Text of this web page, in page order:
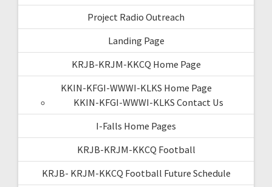
Project Radio Outreach
Landing Page
KRJB-KRJM-KKCQ Home Page
KKIN-KFGI-WWWI-KLKS Home Page
KKIN-KFGI-WWWI-KLKS Contact Us
I-Falls Home Pages
KRJB-KRJM-KKCQ Football
KRJB- KRJM-KKCQ Football Future Schedule